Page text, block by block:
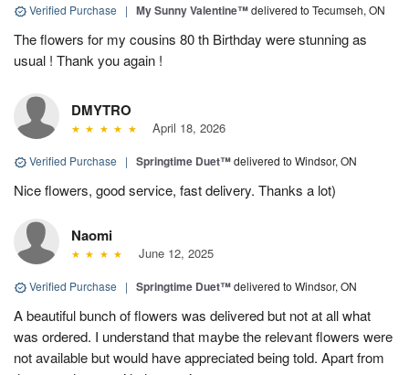
Verified Purchase | My Sunny Valentine™delivered to Tecumseh, ON
The flowers for my cousins 80 th Birthday were stunning as
usual ! Thank you again !
DMYTRO
April 18, 2026
Verified Purchase | Springtime Duet™delivered to Windsor, ON
Nice flowers, good service, fast delivery. Thanks a lot)
Naomi
June 12, 2025
Verified Purchase | Springtime Duet™delivered to Windsor, ON
A beautiful bunch of flowers was delivered but not at all what
was ordered. I understand that maybe the relevant flowers were
not available but would have appreciated being told. Apart from